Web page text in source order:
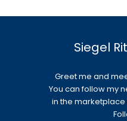
Siegel
Greet me and
You can follow my
in the marketplace